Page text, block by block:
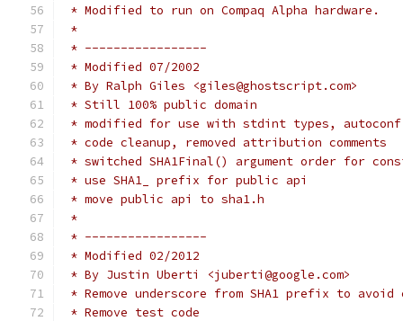
* Modified to run on Compaq Alpha hardware.
*
* -----------------
* Modified 07/2002
* By Ralph Giles <giles@ghostscript.com>
* Still 100% public domain
* modified for use with stdint types, autoconf
* code cleanup, removed attribution comments
* switched SHA1Final() argument order for
* use SHA1_ prefix for public api
* move public api to sha1.h
*
* -----------------
* Modified 02/2012
* By Justin Uberti <juberti@google.com>
* Remove underscore from SHA1 prefix to
* Remove test code